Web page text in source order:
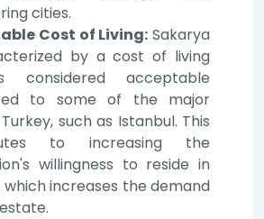
cities.
Cost of Living: Sakarya
by a cost of living
acceptable
to some of the major
such as Istanbul. This
to increasing the
willingness to reside in
increases the demand